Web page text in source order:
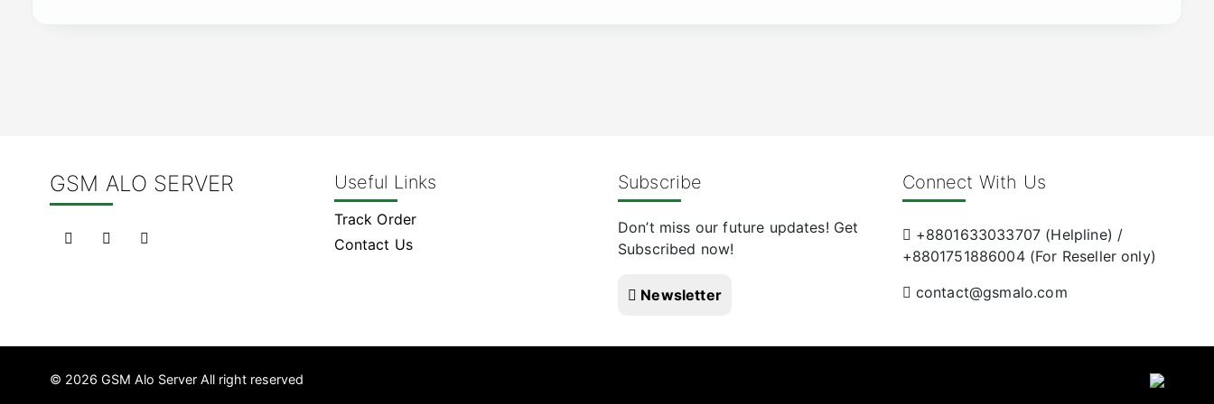
GSM ALO SERVER Useful Links
Track Order
Contact Us
Subscribe
Don’t miss our future updates! Get
Subscribed now!
Newsletter
Connect With Us
+8801633033707 (Helpline) /
+8801751886004 (For Reseller only)
contact@gsmalo.com
© 2026 GSM Alo Server All right reserved